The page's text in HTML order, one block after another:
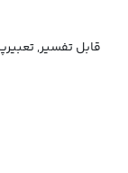
قابل تفسیر,